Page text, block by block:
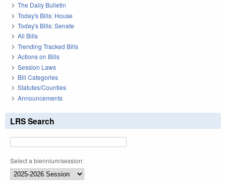
The Daily Bulletin
Today's Bills: House
Today's Bills: Senate
All Bills
Trending Tracked Bills
Actions on Bills
Session Laws
Bill Categories
Statutes/Counties
Announcements
LRS Search
Select a biennium/session: